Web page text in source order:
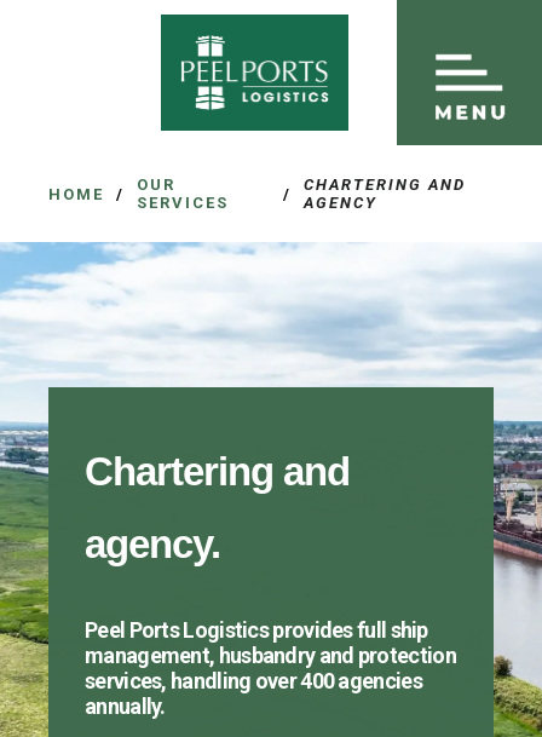
HOME /
OUR
SERVICES
/
CHARTERING AND
AGENCY
Chartering and
agency.
Peel Ports Logistics provides full ship
management, husbandry and protection
services, handling over 400 agencies
annually.